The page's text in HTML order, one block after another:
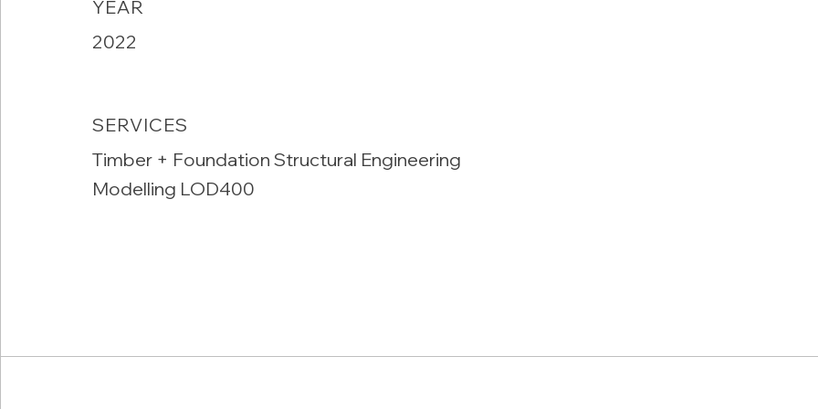
YEAR
2022
SERVICES
Timber + Foundation Structural Engineering
Modelling LOD400